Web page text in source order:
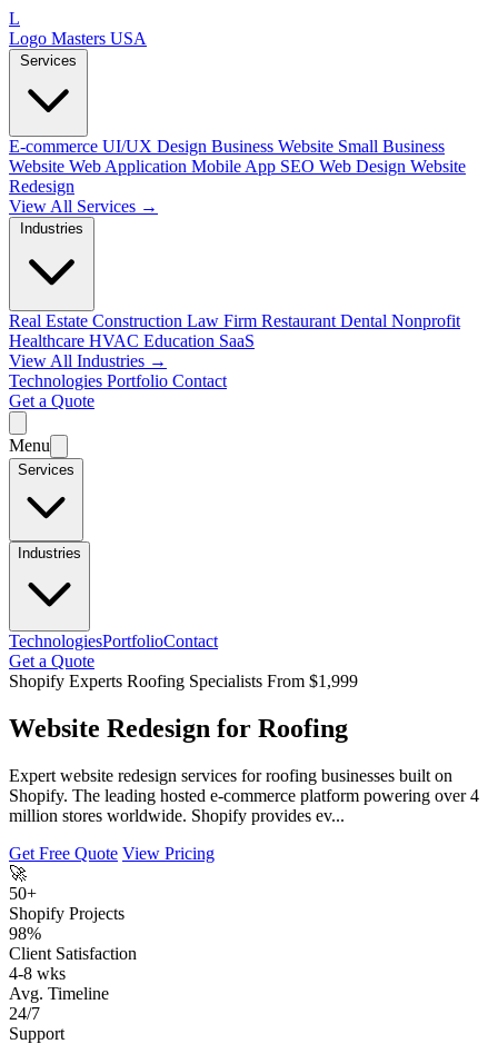
L
Logo Masters USA
Services
E-commerce UI/UX Design Business Website Small Business
Website Web Application Mobile App SEO Web Design Website
Redesign
View All Services →
Industries
Real Estate Construction Law Firm Restaurant Dental Nonprofit
Healthcare HVAC Education SaaS
View All Industries →
Technologies Portfolio Contact
Get a Quote
Menu
Services
Industries
TechnologiesPortfolioContact
Get a Quote
Shopify Experts Roofing Specialists From $1,999
Website Redesign for Roofing
Expert website redesign services for roofing businesses built on
Shopify. The leading hosted e-commerce platform powering over 4
million stores worldwide. Shopify provides ev...
Get Free Quote View Pricing
🚀
50+
Shopify Projects
98%
Client Satisfaction
4-8 wks
Avg. Timeline
24/7
Support